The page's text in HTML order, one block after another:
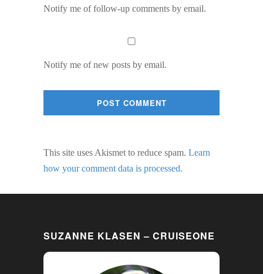
Notify me of follow-up comments by email.
Notify me of new posts by email.
This site uses Akismet to reduce spam. Learn
how your comment data is processed.
SUZANNE KLASEN – CRUISEONE